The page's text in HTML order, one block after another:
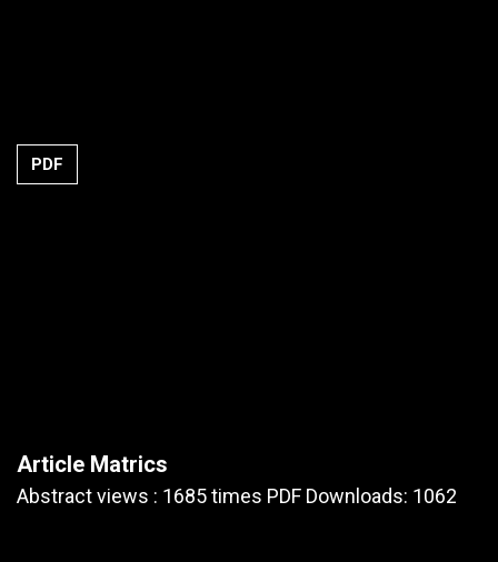
PDF
Article Matrics
Abstract views : 1685 times PDF Downloads: 1062